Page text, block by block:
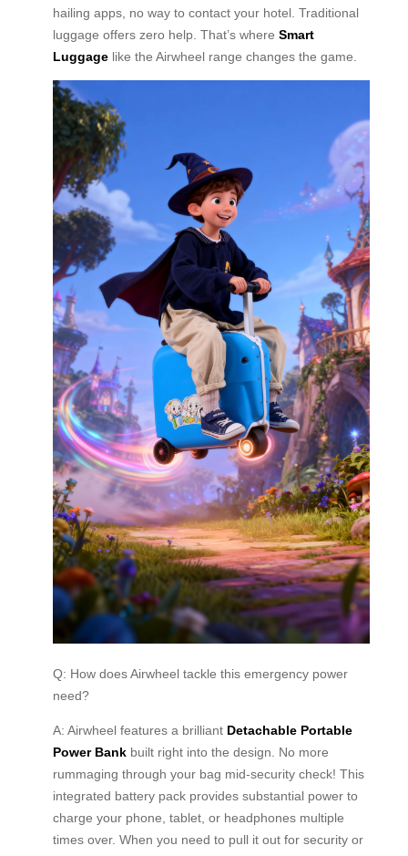
hailing apps, no way to contact your hotel. Traditional
luggage offers zero help. That’s where Smart
Luggage like the Airwheel range changes the game.
Q: How does Airwheel tackle this emergency power
need?
A: Airwheel features a brilliant Detachable Portable
Power Bank built right into the design. No more
rummaging through your bag mid-security check! This
integrated battery pack provides substantial power to
charge your phone, tablet, or headphones multiple
times over. When you need to pull it out for security or